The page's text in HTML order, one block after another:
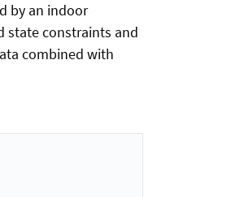
by an indoor
state constraints and
combined with